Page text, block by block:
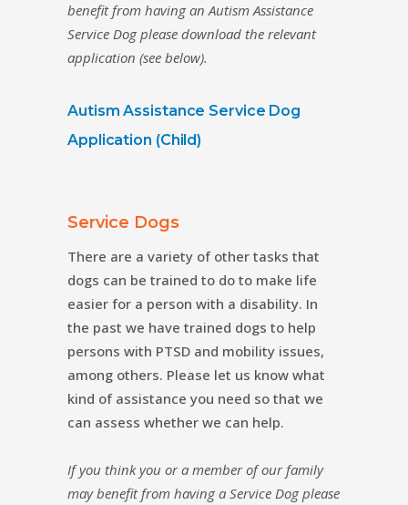
benefit from having an Autism Assistance
Service Dog please download the relevant
application (see below).
Autism Assistance Service Dog
Application (Child)
Service Dogs
There are a variety of other tasks that
dogs can be trained to do to make life
easier for a person with a disability. In
the past we have trained dogs to help
persons with PTSD and mobility issues,
among others. Please let us know what
kind of assistance you need so that we
can assess whether we can help.
If you think you or a member of our family
may benefitfrom having a Service Dog please